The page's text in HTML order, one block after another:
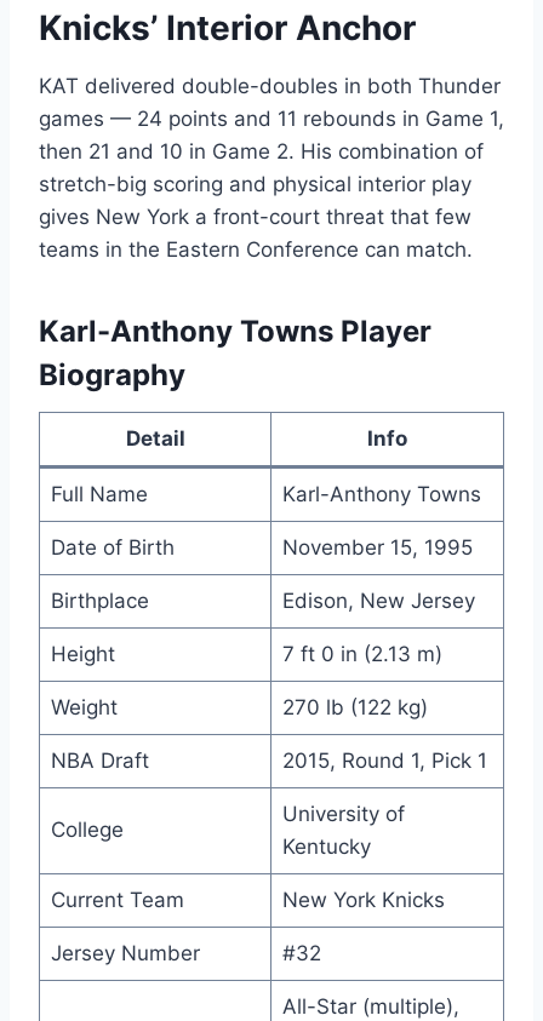
Knicks’ Interior Anchor
KAT delivered double-doubles in both Thunder
games — 24 points and 11 rebounds in Game 1,
then 21 and 10 in Game 2. His combination of
stretch-big scoring and physical interior play
gives New York a front-court threat that few
teams in the Eastern Conference can match.
Karl-Anthony Towns Player
Biography
Detail Info
Full Name Karl-Anthony Towns
Date of Birth November 15, 1995
Birthplace Edison, New Jersey
Height 7 ft 0 in (2.13 m)
Weight 270 lb (122 kg)
NBA Draft 2015, Round 1, Pick 1
College
University of
Kentucky
Current Team New York Knicks
Jersey Number #32
All-Star (multiple),